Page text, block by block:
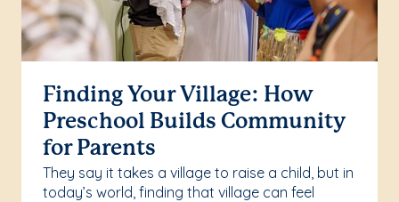
Finding Your Village: How
Preschool Builds Community
for Parents
They say it takes a village to raise a child, but in
today’s world, finding that village can feel